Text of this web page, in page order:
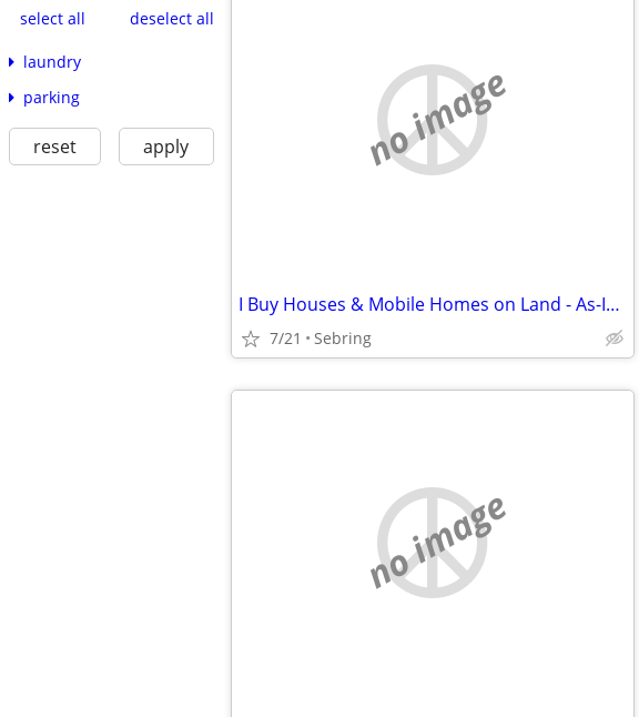
select all
deselect all
laundry
parking
reset apply no image
I Buy Houses & Mobile Homes on Land - As-Is. Cash.
7/21 Sebring
no image